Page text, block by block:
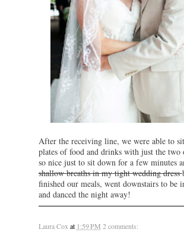
After the receiving line, we were able to
plates of food and drinks with just the
so nice just to sit down for a few minutes
shallow breaths in my tight wedding dress
finished our meals, went downstairs to be
and danced the night away!
Laura Cox at 1:59 PM 2 comments: